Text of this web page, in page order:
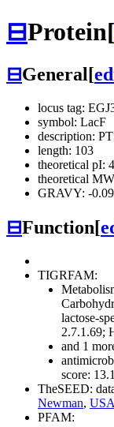
⊟Protein[
⊟General[
locus tag:
symbol: LacF
description:
length: 103
theoretical pI:
theoretical
GRAVY: -
⊟Function[
TIGRFAM:
lactose-
2.7.1.69;
and 1
score:
TheSEED:
Newman,
PFAM: